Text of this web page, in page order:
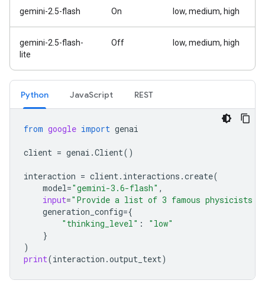
gemini-2.5-flash On low, medium, high
gemini-2.5-flash-
lite
Off low, medium, high
Python JavaScript REST
from google import genai
client = genai .Client()
interaction = client. interactions .create(
model="gemini-3.6-flash" ,
input="Provide a list of 3 famous physicists
generation_config={
"thinking_level" :
"low"
}
)
print(interaction .output_text)